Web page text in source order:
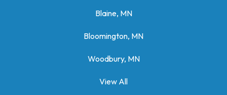
Blaine, MN
Bloomington, MN
Woodbury, MN
View All